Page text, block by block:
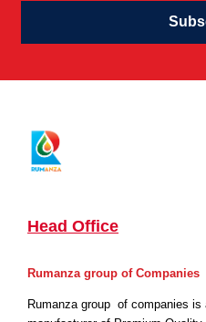
Head Office
Rumanza group of Companies
Rumanza group of companies is